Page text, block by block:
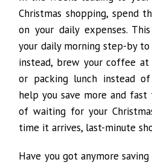
Christmas shopping, spend
on your daily expenses.
your daily morning step-by
instead, brew your coffee
or packing lunch instead
help you save more and
of waiting for your
time it arrives, last-minute
Have you got anymore